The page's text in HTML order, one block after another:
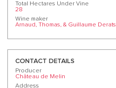
Total Hectares Under Vine
28
Wine maker
Arnaud, Thomas, & Guillaume Derats
CONTACT DETAILS
Producer
Château de Melin
Address